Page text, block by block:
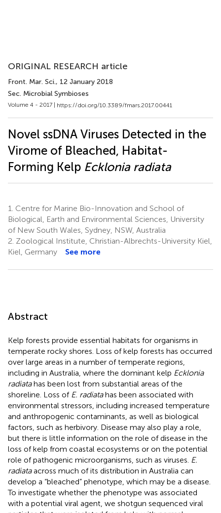
ORIGINAL RESEARCH article
Front. Mar. Sci., 12 January 2018
Sec. Microbial Symbioses
Volume 4 - 2017 | https://doi.org/10.3389/fmars.2017.00441
Novel ssDNA Viruses Detected in the
Virome of Bleached, Habitat-
Forming Kelp Ecklonia radiata
1. Centre for Marine Bio-Innovation and School of
Biological, Earth and Environmental Sciences, University
of New South Wales, Sydney, NSW, Australia
2. Zoological Institute, Christian-Albrechts-University Kiel,
Kiel, Germany
See more
Abstract
Kelp forests provide essential habitats for organisms in
temperate rocky shores. Loss of kelp forests has occurred
over large areas in a number of temperate regions,
including in Australia, where the dominant kelp Ecklonia
radiatahas been lost from substantial areas of the
shoreline. Loss of E. radiatahas been associated with
environmental stressors, including increased temperature
and anthropogenic contaminants, as well as biological
factors, such as herbivory. Disease may also play a role,
but there is little information on the role of disease in the
loss of kelp from coastal ecosystems or on the potential
role of pathogenic microorganisms, such as viruses. E.
radiataacross much of its distribution in Australia can
develop a “bleached” phenotype, which may be a disease.
To investigate whether the phenotype was associated
with a potential viral agent, we shotgun sequenced viral